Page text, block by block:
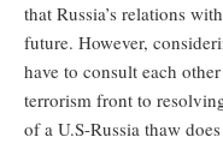
that Russia’s relations
future. However,
have to consult each
terrorism front to
of a U.S-Russia thaw